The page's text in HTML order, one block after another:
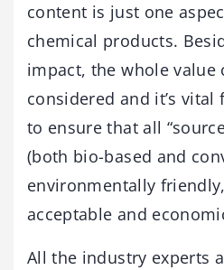
content is just one
chemical products.
impact, the whole value
considered and it’s vital
to ensure that all
(both bio-based and
environmentally
acceptable and
All the industry experts